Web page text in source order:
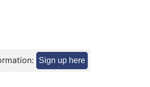
Sign up here